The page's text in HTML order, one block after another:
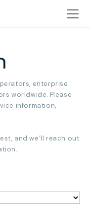
enterprise
worldwide. Please
information,
and we’ll reach out